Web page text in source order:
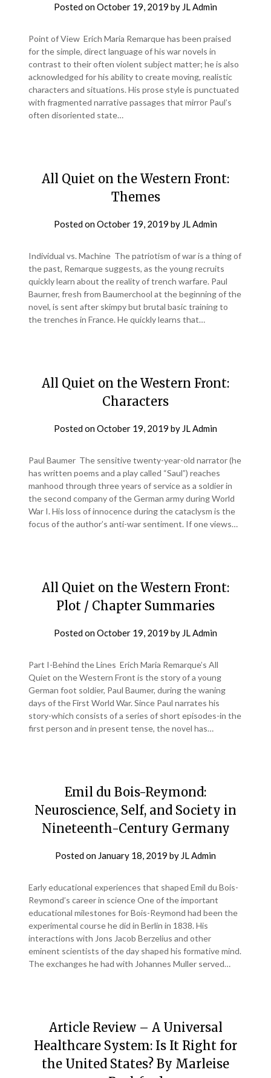
Posted onOctober 19, 2019 by JL Admin
Point of View Erich Maria Remarque has been praised
for the simple, direct language of his war novels in
contrast to their often violent subject matter; he is also
acknowledged for his ability to create moving, realistic
characters and situations. His prose style is punctuated
with fragmented narrative passages that mirror Paul’s
often disoriented state…
All Quiet on the Western Front:
Themes
Posted onOctober 19, 2019 by JL Admin
Individual vs. Machine The patriotism of war is a thing of
the past, Remarque suggests, as the young recruits
quickly learn about the reality of trench warfare. Paul
Baurner, fresh from Baumerchool at the beginning of the
novel, is sent after skimpy but brutal basic training to
the trenches in France. He quickly learns that…
All Quiet on the Western Front:
Characters
Posted onOctober 19, 2019 by JL Admin
Paul Baumer The sensitive twenty-year-old narrator (he
has written poems and a play called “Saul”) reaches
manhood through three years of service as a soldier in
the second company of the German army during World
War I. His loss of innocence during the cataclysm is the
focus of the author’s anti-war sentiment. If one views…
All Quiet on the Western Front:
Plot / Chapter Summaries
Posted onOctober 19, 2019 by JL Admin
Part I-Behind the Lines Erich Maria Remarque’s All
Quiet on the Western Front is the story of a young
German foot soldier, Paul Baumer, during the waning
days of the First World War. Since Paul narrates his
story-which consists of a series of short episodes-in the
first person and in present tense, the novel has…
Emil du Bois-Reymond:
Neuroscience, Self, and Society in
Nineteenth-Century Germany
Posted on January 18, 2019 by JL Admin
Early educational experiences that shaped Emil du Bois-
Reymond’s career in science One of the important
educational milestones for Bois-Reymond had been the
experimental course he did in Berlin in 1838. His
interactions with Jons Jacob Berzelius and other
eminent scientists of the day shaped his formative mind.
The exchanges he had with Johannes Muller served…
Article Review – A Universal
Healthcare System: Is It Right for
the United States? By Marleise